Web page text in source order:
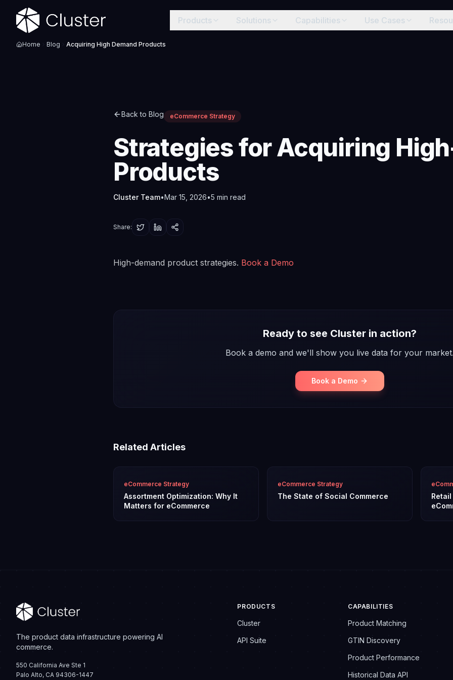
Products Solutions Capabilities Use Cases
Home Blog Acquiring High Demand Products
Back to Blog eCommerce Strategy
Strategies for Acquiring
Products
Cluster Team•Mar 15, 2026•5 min read
Share:
High-demand product strategies. Book a Demo
Ready to see Cluster in action?
Book a demo and we'll show you live data for your
Book a Demo
Related Articles
eCommerce Strategy
Assortment Optimization: Why It
Matters for eCommerce
eCommerce Strategy
The State of Social Commerce
The product data infrastructure powering AI
commerce.
550 California Ave Ste 1
Palo Alto, CA 94306-1447
PRODUCTS
Cluster
API Suite
CAPABILITIES
Product Matching
GTIN Discovery
Product Performance
Historical Data API